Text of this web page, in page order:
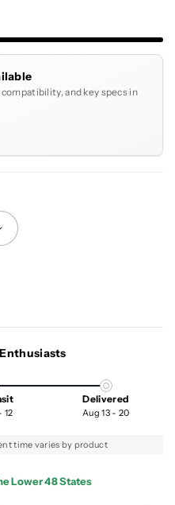
and key specs in
12
Delivered
Aug 13 - 20
time varies by product
Lower 48 States